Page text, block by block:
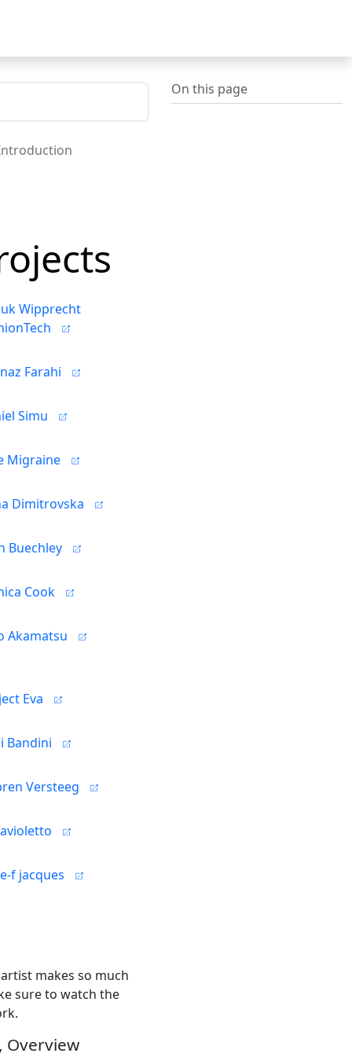
On this page
Wipprecht
Farahi
Simu
Migraine
Dimitrovska
Buechley
Cook
Akamatsu
Eva
Bandini
Versteeg
f jacques
makes so much
sure to watch the
Overview